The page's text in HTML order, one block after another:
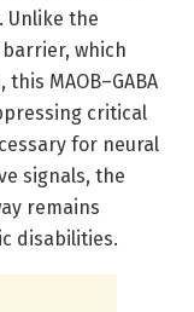
Unlike the
which
MAOB–GABA
critical
for neural
signals, the
remains
disabilities.